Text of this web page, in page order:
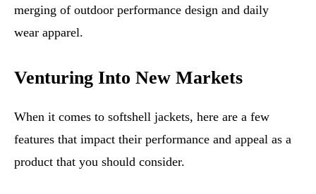
merging of outdoor performance design and daily
wear apparel.
Venturing Into New Markets
When it comes to softshell jackets, here are a few
features that impact their performance and appeal as a
product that you should consider.